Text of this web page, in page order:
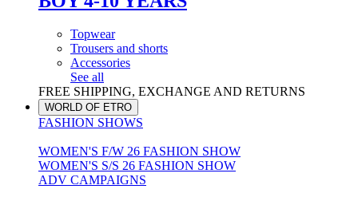
Topwear
Trousers and shorts
Accessories
See all
FREE SHIPPING, EXCHANGE AND RETURNS
WORLD OF ETRO
FASHION SHOWS
WOMEN'S F/W 26 FASHION SHOW
WOMEN'S S/S 26 FASHION SHOW
ADV CAMPAIGNS